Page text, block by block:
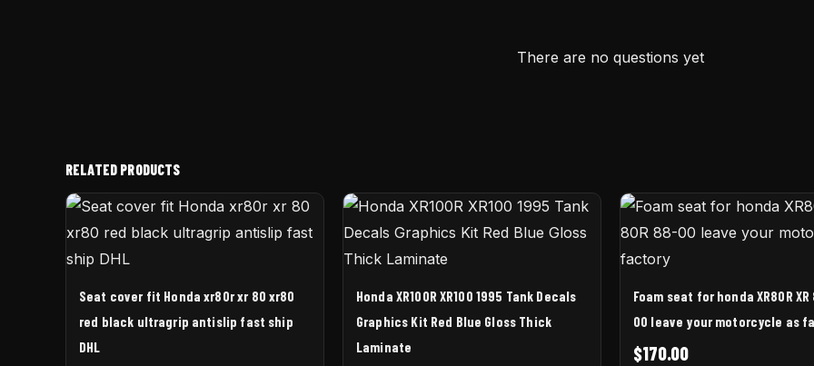
There are no questions yet
RELATED PRODUCTS
Seat cover fit Honda xr80r xr 80 xr80
red black ultragrip antislip fast ship
DHL
Honda XR100R XR100 1995 Tank Decals
Graphics Kit Red Blue Gloss Thick
Laminate
Foam seat for honda XR80R XR
00 leave your motorcycle as
$170.00